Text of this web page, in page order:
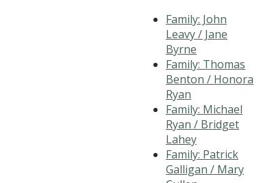
Family: John
Leavy / Jane
Byrne
Family: Thomas
Benton / Honora
Ryan
Family: Michael
Ryan / Bridget
Lahey
Family: Patrick
Galligan / Mary